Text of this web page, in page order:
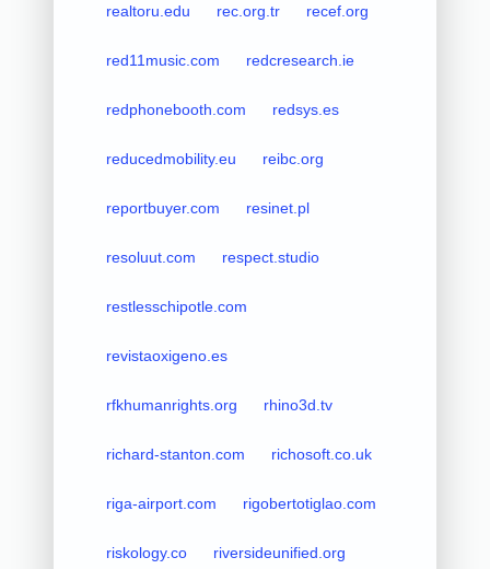
realtoru.edu rec.org.tr recef.org
red11music.com redcresearch.ie
redphonebooth.com redsys.es
reducedmobility.eu reibc.org
reportbuyer.com resinet.pl
resoluut.com respect.studio
restlesschipotle.com
revistaoxigeno.es
rfkhumanrights.org rhino3d.tv
richard-stanton.com richosoft.co.uk
riga-airport.com rigobertotiglao.com
riskology.co riversideunified.org